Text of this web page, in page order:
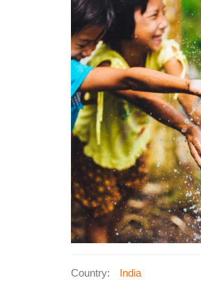
Country: India